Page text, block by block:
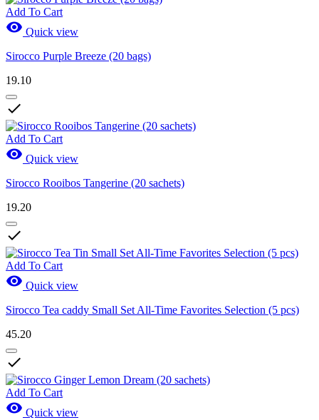
Add To Cart
 Quick view
Sirocco Purple Breeze (20 bags)
19.10

Add To Cart
 Quick view
Sirocco Rooibos Tangerine (20 sachets)
19.20

Add To Cart
 Quick view
Sirocco Tea caddy Small Set All-Time Favorites Selection (5 pcs)
45.20

Add To Cart
 Quick view